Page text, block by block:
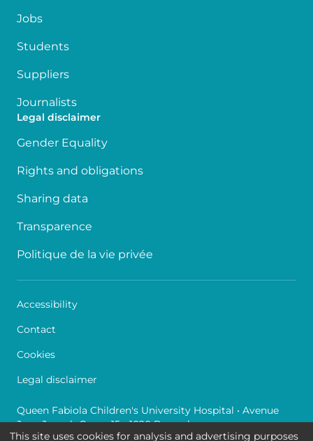
Jobs
Students
Suppliers
Journalists
Legal disclaimer
Gender Equality
Rights and obligations
Sharing data
Transparence
Politique de la vie privée
Accessibility
Contact
Cookies
Legal disclaimer
Queen Fabiola Children's University Hospital • Avenue
Jean Joseph Crocq 15 - 1020 Brussels
This site uses cookies for analysis and advertising purposes